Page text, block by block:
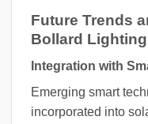
Future Trends
Bollard Lighting
Integration with
Emerging smart
incorporated into